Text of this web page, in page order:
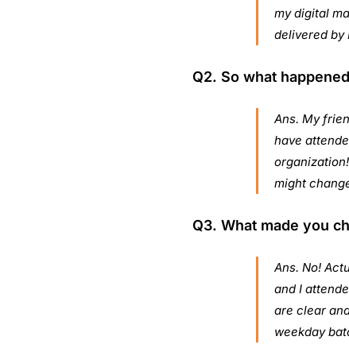
my digital
delivered by
Q2. So what
Ans. My
have
might
Q3. What made you
Ans. No!
and I
are clear
weekday